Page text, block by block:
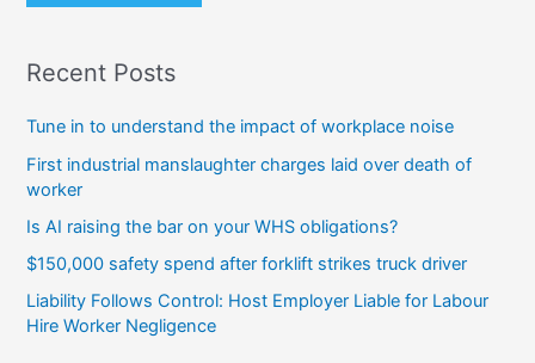
Recent Posts
Tune in to understand the impact of workplace noise
First industrial manslaughter charges laid over death of
worker
Is AI raising the bar on your WHS obligations?
$150,000 safety spend after forklift strikes truck driver
Liability Follows Control: Host Employer Liable for Labour
Hire Worker Negligence